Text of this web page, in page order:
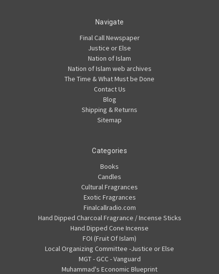
Navigate
Final Call Newspaper
Justice or Else
Nation of Islam
Nation of Islam web archives
The Time & What Must be Done
Contact Us
Blog
Shipping & Returns
Sitemap
Categories
Books
Candles
Cultural Fragrances
Exotic Fragrances
Finalcallradio.com
Hand Dipped Charcoal Fragrance / Incense Sticks
Hand Dipped Cone Incense
FOI (Fruit Of Islam)
Local Organizing Committee -Justice or Else
MGT - GCC - Vanguard
Muhammad's Economic Blueprint